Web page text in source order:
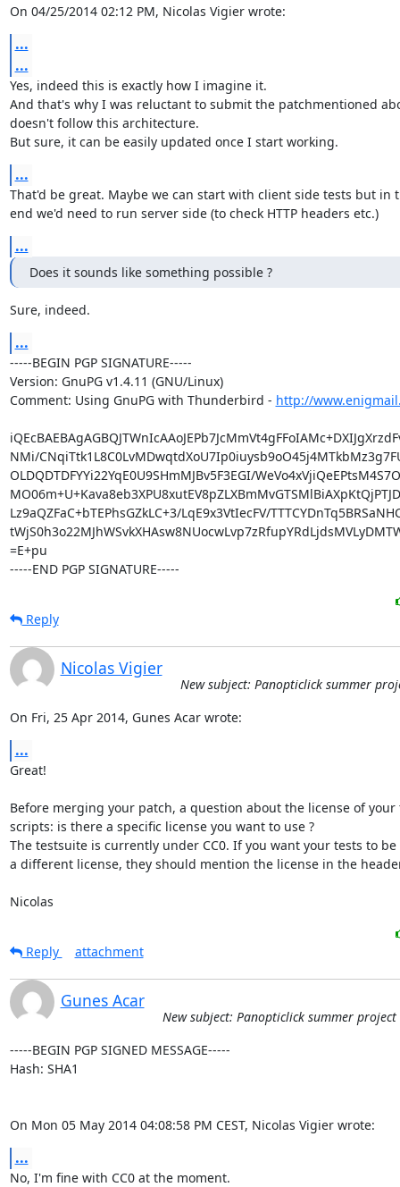
On 04/25/2014 02:12 PM, Nicolas Vigier wrote:
...
...
Yes, indeed this is exactly how I imagine it.
And that's why I was reluctant to submit the patchmentioned
doesn't follow this architecture.
But sure, it can be easily updated once I start working.
...
That'd be great. Maybe we can start with client side tests but in
end we'd need to run server side (to check HTTP headers etc.)
...
Does it sounds like something possible ?
Sure, indeed.
...
-----BEGIN PGP SIGNATURE-----
Version: GnuPG v1.4.11 (GNU/Linux)
Comment: Using GnuPG with Thunderbird - http://
NMi/
OLDQDTDFYYi22YqE0U9SHmMJBv5F3EGI/
Lz9aQZFaC+bTEPhsGZkLC+3/LqE9x3VtIecFV/
=E+pu
-----END PGP SIGNATURE-----
Reply
Nicolas Vigier
New subject: Panopticlick summer
On Fri, 25 Apr 2014, Gunes Acar wrote:
...
Great!
Before merging your patch, a question about the license of your
scripts: is there a specific license you want to use ?
The testsuite is currently under CC0. If you want your tests to
a different license, they should mention the license in the
Nicolas
Reply attachment
Gunes Acar
New subject: Panopticlick summer project
-----BEGIN PGP SIGNED MESSAGE-----
Hash: SHA1
On Mon 05 May 2014 04:08:58 PM CEST, Nicolas Vigier wrote:
...
No, I'm fine with CC0 at the moment.